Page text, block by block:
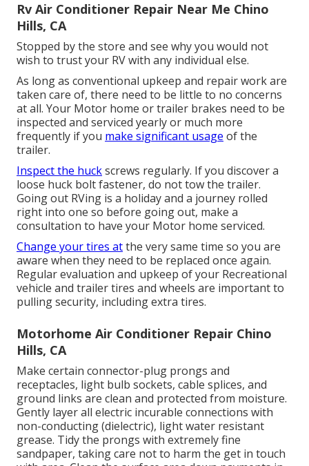
Rv Air Conditioner Repair Near Me Chino
Hills, CA
Stopped by the store and see why you would not
wish to trust your RV with any individual else.
As long as conventional upkeep and repair work are
taken care of, there need to be little to no concerns
at all. Your Motor home or trailer brakes need to be
inspected and serviced yearly or much more
frequently if you make significant usage of the
trailer.
Inspect the huckscrews regularly. If you discover a
loose huck bolt fastener, do not tow the trailer.
Going out RVing is a holiday and a journey rolled
right into one so before going out, make a
consultation to have your Motor home serviced.
Change your tires atthe very same time so you are
aware when they need to be replaced once again.
Regular evaluation and upkeep of your Recreational
vehicle and trailer tires and wheels are important to
pulling security, including extra tires.
Motorhome Air Conditioner Repair Chino
Hills, CA
Make certain connector-plug prongs and
receptacles, light bulb sockets, cable splices, and
ground links are clean and protected from moisture.
Gently layer all electric incurable connections with
non-conducting (dielectric), light water resistant
grease. Tidy the prongs with extremely fine
sandpaper, taking care not to harm the get in touch